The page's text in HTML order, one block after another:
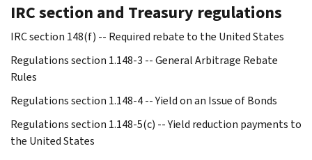
IRC section and Treasury regulations
IRC section 148(f) -- Required rebate to the United States
Regulations section 1.148-3 -- General Arbitrage Rebate
Rules
Regulations section 1.148-4 -- Yield on an Issue of Bonds
Regulations section 1.148-5(c) -- Yield reduction payments to
the United States